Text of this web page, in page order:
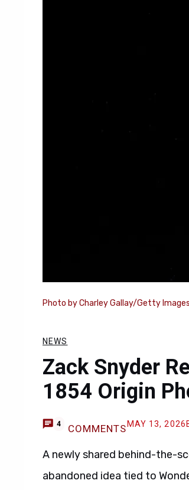
Photo by Charley Gallay/Getty
NEWS
Zack Snyder
1854 Origin
4 COMMENTS MAY 13, 2026
A newly shared behind-the-
abandoned idea tied to